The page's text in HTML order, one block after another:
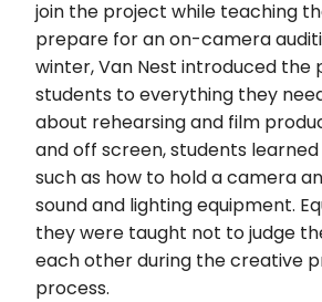
join the project while teaching
prepare for an on-camera
winter, Van Nest introduced the
students to everything they
about rehearsing and film
and off screen, students
such as how to hold a camera
sound and lighting equipment.
they were taught not to judge
each other during the creative
process.